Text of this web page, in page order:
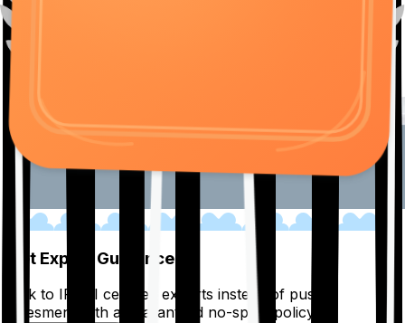
Get Expert Guidance
Talk to IRDAI certified experts instead of pushy
salesmen, with a guaranteed no-spam policy.